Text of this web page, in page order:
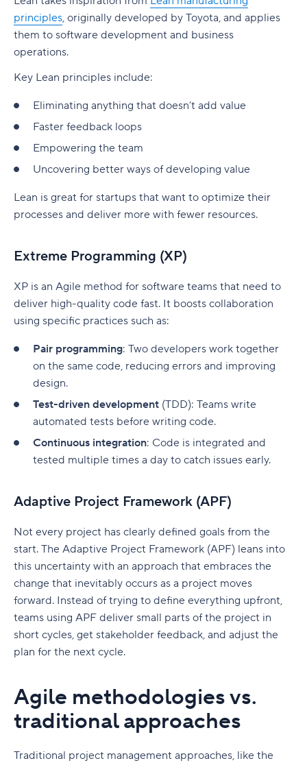
principles, originally developed by Toyota, and applies
them to software development and business
operations.
Key Lean principles include:
Eliminating anything that doesn’t add value
Faster feedback loops
Empowering the team
Uncovering better ways of developing value
Lean is great for startups that want to optimize their
processes and deliver more with fewer resources.
Extreme Programming (XP)
XP is an Agile method for software teams that need to
deliver high-quality code fast. It boosts collaboration
using specific practices such as:
Pair programming: Two developers work together
on the same code, reducing errors and improving
design.
Test-driven development (TDD): Teams write
automated tests before writing code.
Continuous integration: Code is integrated and
tested multiple times a day to catch issues early.
Adaptive Project Framework (APF)
Not every project has clearly defined goals from the
start. The Adaptive Project Framework (APF) leans into
this uncertainty with an approach that embraces the
change that inevitably occurs as a project moves
forward. Instead of trying to define everything upfront,
teams using APF deliver small parts of the project in
short cycles, get stakeholder feedback, and adjust the
plan for the next cycle.
Agile methodologies vs.
traditional approaches
Traditional project management approaches, like the